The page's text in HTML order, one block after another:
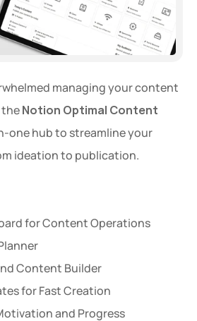
managing your content
the Notion Optimal Content
one hub to streamline your
ideation to publication.
for Content Operations
Content Builder
for Fast Creation
and Progress